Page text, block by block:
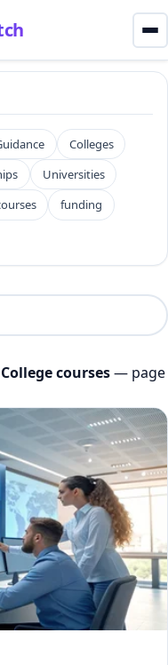
Colleges
Universities
funding
courses— page